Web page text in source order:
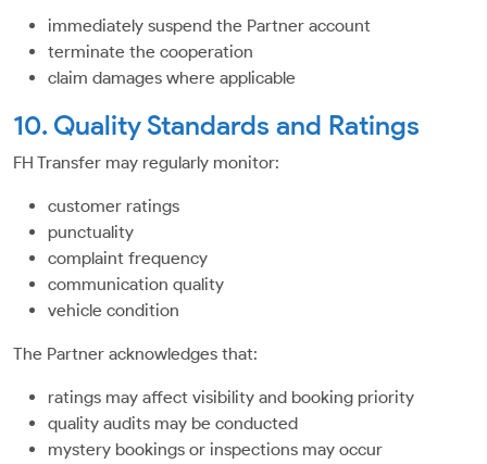
immediately suspend the Partner account
terminate the cooperation
claim damages where applicable
10. Quality Standards and Ratings
FH Transfer may regularly monitor:
customer ratings
punctuality
complaint frequency
communication quality
vehicle condition
The Partner acknowledges that:
ratings may affect visibility and booking priority
quality audits may be conducted
mystery bookings or inspections may occur